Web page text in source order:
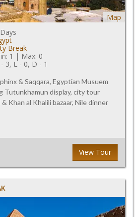
Map
Break
1 | Max: 0
- 3, L - 0, D - 1
& Saqqara, Egyptian Musuem
Tutunkhamun display, city tour
Khan al Khalili bazaar, Nile dinner
View Tour